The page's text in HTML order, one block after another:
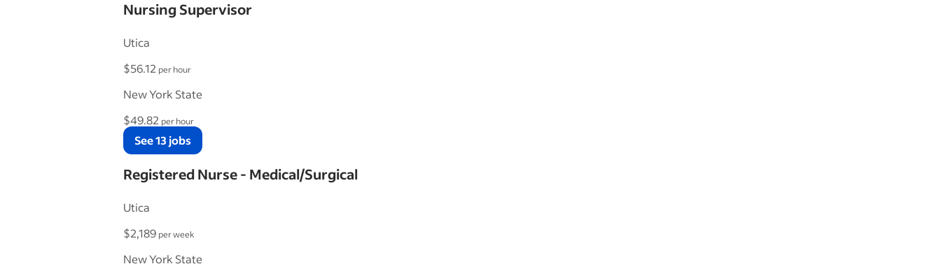
Nursing Supervisor
Utica
$56.12 per hour
New York State
$49.82 per hour
See 13 jobs
Registered Nurse - Medical/Surgical
Utica
$2,189 per week
New York State